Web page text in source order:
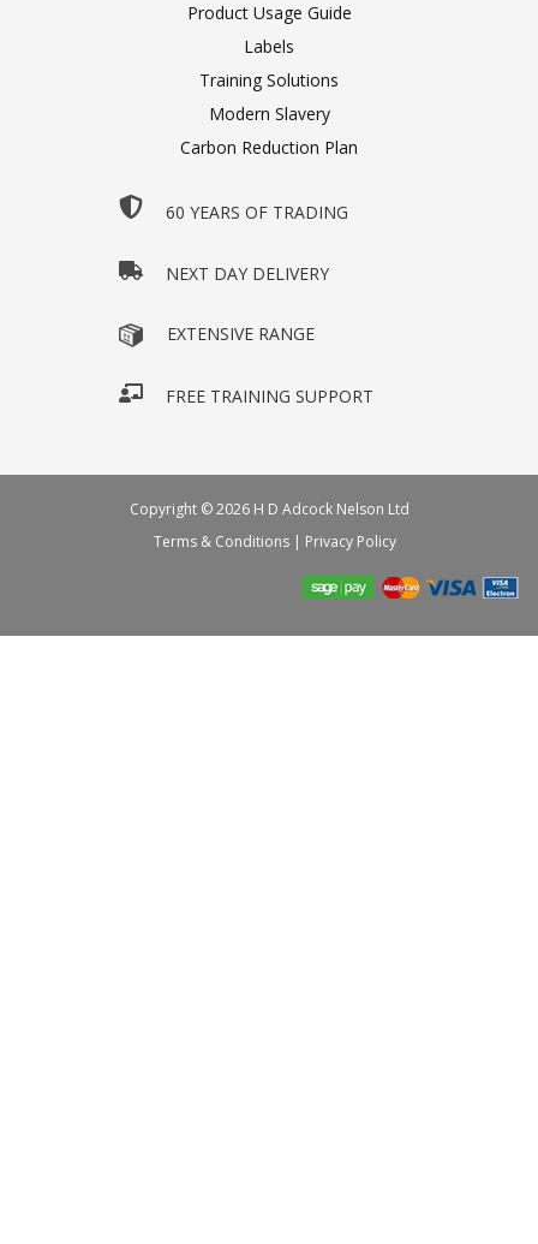
Product Usage Guide
Labels
Training Solutions
Modern Slavery
Carbon Reduction Plan
60 YEARS OF TRADING
NEXT DAY DELIVERY
EXTENSIVE RANGE
FREE TRAINING SUPPORT
Copyright © 2026 H D Adcock Nelson Ltd
Terms & Conditions | Privacy Policy